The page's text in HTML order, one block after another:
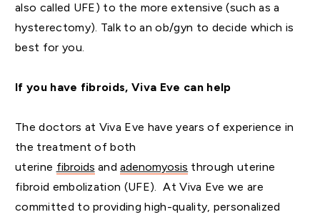
also called UFE) to the more extensive (such as a
hysterectomy). Talk to an ob/gyn to decide which is
best for you.
If you have fibroids, Viva Eve can help
The doctors at Viva Eve have years of experience in
the treatment of both
uterine fibroids andadenomyosis through uterine
fibroid embolization (UFE). At Viva Eve we are
committed to providing high-quality, personalized